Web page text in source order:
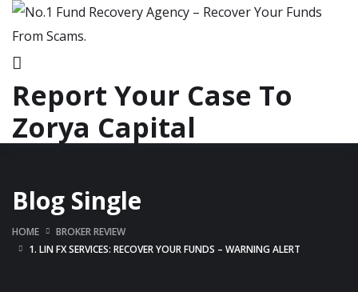
Report Your Case To
Zorya Capital
Blog Single
HOME
BROKER REVIEW
1. LIN FX SERVICES: RECOVER YOUR FUNDS – WARNING ALERT